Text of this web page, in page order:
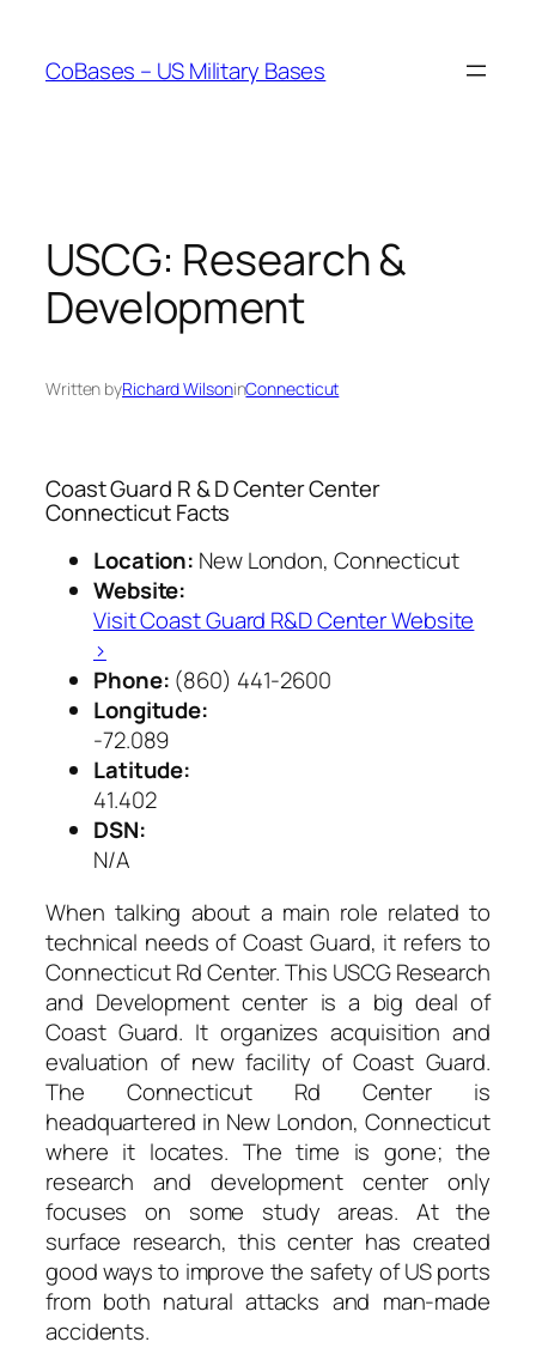
content
CoBases – US Military Bases
USCG: Research &
Development
Written byRichard WilsoninConnecticut
Coast Guard R & D Center Center
Connecticut Facts
Location: New London, Connecticut
Website:
Visit Coast Guard R&D Center Website
›
Phone: (860) 441-2600
Longitude:
-72.089
Latitude:
41.402
DSN:
N/A
When talking about a main role related to
technical needs of Coast Guard, it refers to
Connecticut Rd Center. This USCG Research
and Development center is a big deal of
Coast Guard. It organizes acquisition and
evaluation of new facility of Coast Guard.
The Connecticut Rd Center is
headquartered in New London, Connecticut
where it locates. The time is gone; the
research and development center only
focuses on some study areas. At the
surface research, this center has created
good ways to improve the safety of US ports
from both natural attacks and man-made
accidents.